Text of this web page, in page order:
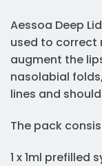
Aessoa Deep
used to correct
augment the
nasolabial
lines and
The pack
1 x 1ml prefilled